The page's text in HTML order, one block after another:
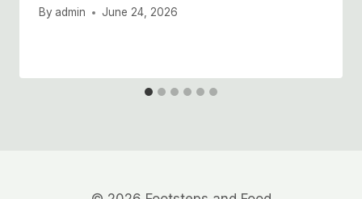
By admin June 24, 2026